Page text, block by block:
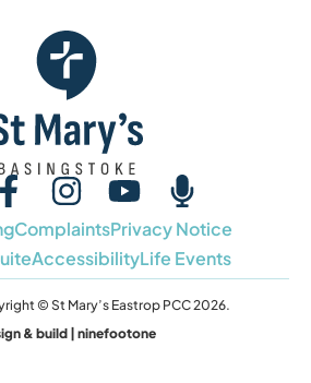
ComplaintsPrivacy Notice
AccessibilityLife Events
© St Mary’s Eastrop PCC 2026.
& build | ninefootone